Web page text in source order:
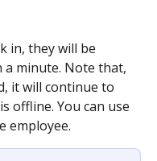
in, they will be
minute. Note that,
it will continue to
offline. You can use
employee.